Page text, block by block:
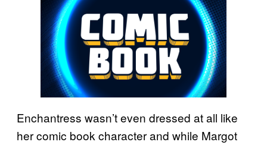
Enchantress wasn’t even dressed at all like
her comic book character and while Margot